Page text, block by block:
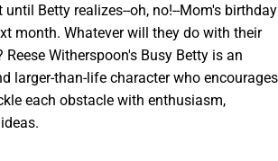
until Betty realizes--oh, no!--Mom's birthday
month. Whatever will they do with their
Witherspoon's Busy Betty is an
larger-than-life character who encourages
each obstacle with enthusiasm,